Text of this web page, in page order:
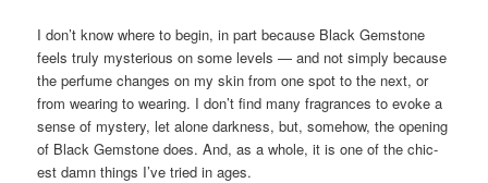
I don’t know where to begin, in part because Black Gemstone
feels truly mysterious on some levels — and not simply because
the perfume changes on my skin from one spot to the next, or
from wearing to wearing. I don’t find many fragrances to evoke a
sense of mystery, let alone darkness, but, somehow, the opening
of Black Gemstone does. And, as a whole, it is one of the chic-
est damn things I’ve tried in ages.